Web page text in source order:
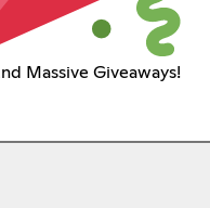
Massive Giveaways!